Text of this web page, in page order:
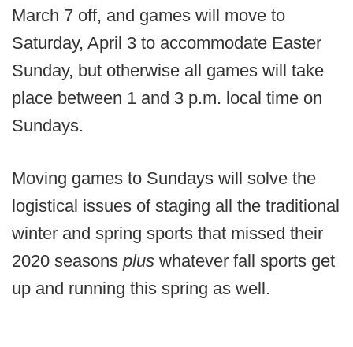
March 7 off, and games will move to
Saturday, April 3 to accommodate Easter
Sunday, but otherwise all games will take
place between 1 and 3 p.m. local time on
Sundays.
Moving games to Sundays will solve the
logistical issues of staging all the traditional
winter and spring sports that missed their
2020 seasons plus whatever fall sports get
up and running this spring as well.